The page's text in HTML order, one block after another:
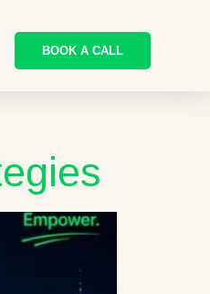
BOOK A CALL